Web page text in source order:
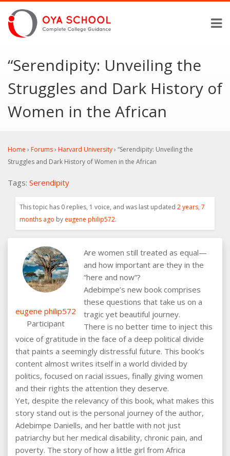
“Serendipity: Unveiling the
Struggles and Dark History of
Women in the African
Home › Forums› Harvard University› “Serendipity: Unveiling the
Struggles and Dark History of Women in the African
Tags: Serendipity
This topic has 0 replies, 1 voice, and was last updated 2 years, 7
months ago by eugene philip572.
eugene philip572
Participant
Are women still treated as equal—
and how important are they in the
“here and now”?
Adebimpe’s new book comprises
these questions that take us on a
tragic yet beautiful journey.
There is no better time to inject this
voice of gratitude in the face of a deep political divide
that paints a seemingly distressful future. This book’s
content almost writes itself in a world divided by
politics, focused on racial issues, finally giving women
and their rights the attention they deserve.
Yet, despite the relevancy of this book, what makes this
story stand out is the personal journey of the author,
Adebimpe Daniells, and her battle with not just
patriarchy but her medical disability, chronic pain, and
poverty. The story of how a little girl from Africa